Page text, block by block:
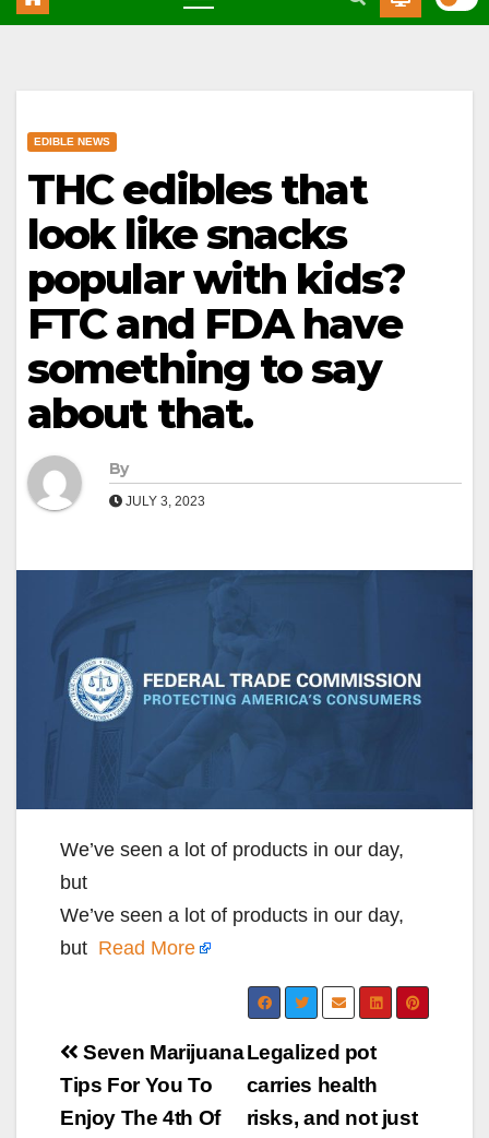
EDIBLE NEWS
THC edibles that
look like snacks
popular with kids?
FTC and FDA have
something to say
about that.
By
JULY 3, 2023
We’ve seen a lot of products in our day,
but
We’ve seen a lot of products in our day,
but Read More
Post
navigation
Legalized pot
carries health
risks, and not just
Seven Marijuana
Tips For You To
Enjoy The 4th Of